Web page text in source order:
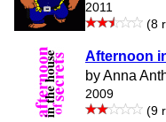
2011
(8
Afternoon
by Anna
2009
(9